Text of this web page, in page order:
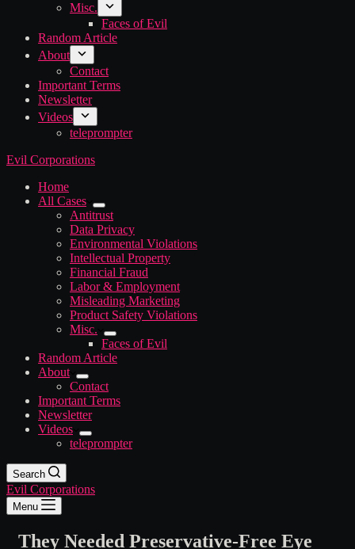
Misc.
Faces of Evil
Random Article
About
Contact
Important Terms
Newsletter
Videos
teleprompter
Evil Corporations
Home
All Cases
Antitrust
Data Privacy
Environmental Violations
Intellectual Property
Financial Fraud
Labor & Employment
Misleading Marketing
Product Safety Violations
Misc.
Faces of Evil
Random Article
About
Contact
Important Terms
Newsletter
Videos
teleprompter
Search
Evil Corporations
Menu
They Needed Preservative-Free Eye